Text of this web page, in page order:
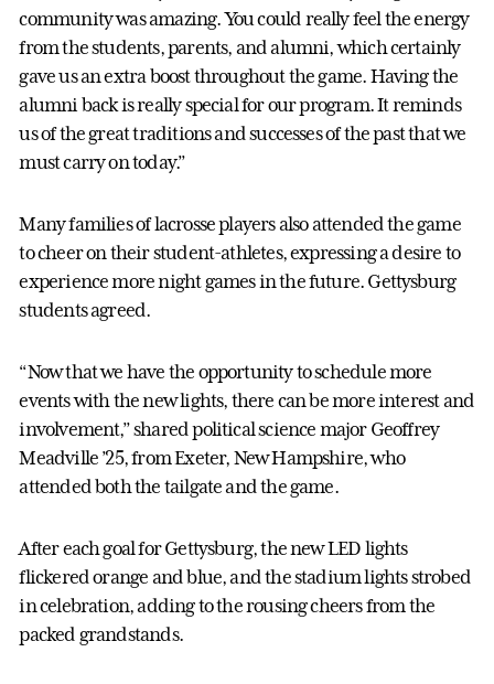
community was amazing. You could really feel the energy
from the students, parents, and alumni, which certainly
gave us an extra boost throughout the game. Having the
alumni back is really special for our program. It reminds
us of the great traditions and successes of the past that we
must carry on today.”
Many families of lacrosse players also attended the game
to cheer on their student-athletes, expressing a desire to
experience more night games in the future. Gettysburg
students agreed.
“Now that we have the opportunity to schedule more
events with the new lights, there can be more interest and
involvement,” shared political science major Geoffrey
Meadville ’25, from Exeter, New Hampshire, who
attended both the tailgate and the game.
After each goal for Gettysburg, the new LED lights
flickered orange and blue, and the stadium lights strobed
in celebration, adding to the rousing cheers from the
packed grandstands.